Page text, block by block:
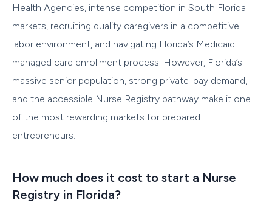
Health Agencies, intense competition in South Florida
markets, recruiting quality caregivers in a competitive
labor environment, and navigating Florida’s Medicaid
managed care enrollment process. However, Florida’s
massive senior population, strong private-pay demand,
and the accessible Nurse Registry pathway make it one
of the most rewarding markets for prepared
entrepreneurs.
How much does it cost to start a Nurse
Registry in Florida?